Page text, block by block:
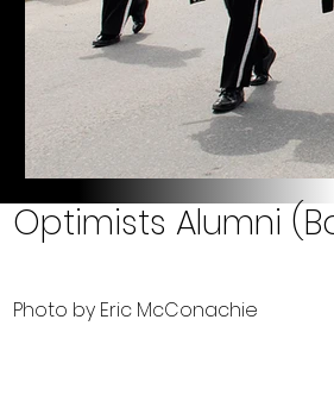
Optimists Alumni
Photo by Eric McConachie